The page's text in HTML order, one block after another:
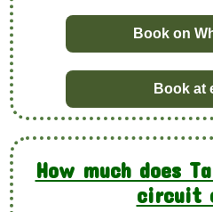
Book on
Book at
How much does
circuit